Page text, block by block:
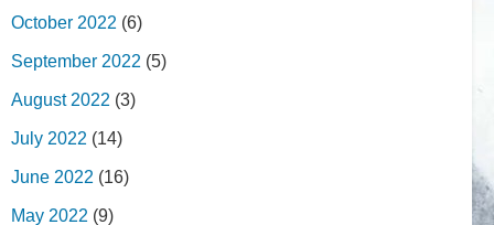
October 2022 (6)
September 2022 (5)
August 2022 (3)
July 2022 (14)
June 2022 (16)
May 2022 (9)